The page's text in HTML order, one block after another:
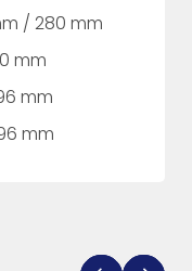
/ 280 mm
mm
mm
mm